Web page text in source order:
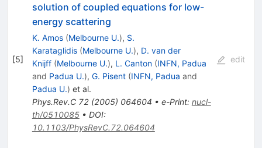
[5]
solution of coupled equations for low-
energy scattering
K. Amos (Melbourne U.), S.
Karataglidis (Melbourne U.), D. van der
Knijff (Melbourne U.), L. Canton (INFN, Padua
and Padua U.), G. Pisent (INFN, Padua and
Padua U.) et al.
Phys.Rev.C 72(2005) 064604 • e-Print: nucl-
th/0510085• DOI:
10.1103/PhysRevC.72.064604
edit